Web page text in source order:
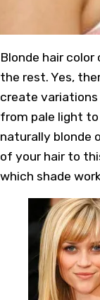
Blonde hair
the rest. Yes,
create variations
from pale light to
naturally blonde
of your hair to
which shade